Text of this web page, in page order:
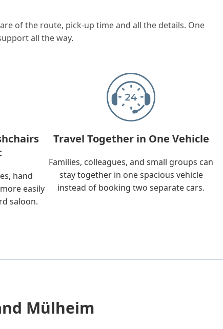
of the route, pick-up time and all the details. One
all the way.
hand
easily
saloon.
Travel Together in One Vehicle
Families, colleagues, and small groups can
stay together in one spacious vehicle
instead of booking two separate cars.
Mülheim